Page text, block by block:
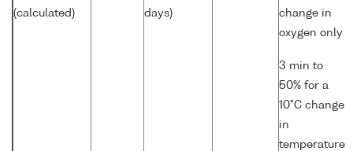
(calculated)
days)
change in
oxygen only
3 min to
50% for a
10°C change
in
temperature